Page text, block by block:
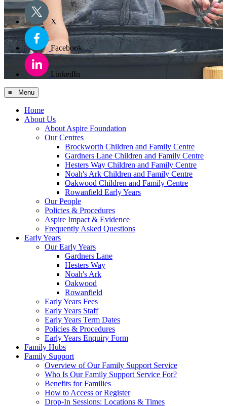
X
Facebook
LinkedIn
≡ Menu
Home
About Us
About Aspire Foundation
Our Centres
Brockworth Children and Family Centre
Gardners Lane Children and Family Centre
Hesters Way Children and Family Centre
Noah's Ark Children and Family Centre
Oakwood Children and Family Centre
Rowanfield Early Years
Our People
Policies & Procedures
Aspire Impact & Evidence
Frequently Asked Questions
Early Years
Our Early Years
Gardners Lane
Hesters Way
Noah's Ark
Oakwood
Rowanfield
Early Years Fees
Early Years Staff
Early Years Term Dates
Policies & Procedures
Early Years Enquiry Form
Family Hubs
Family Support
Overview of Our Family Support Service
Who Is Our Family Support Service For?
Benefits for Families
How to Access or Register
Drop‑In Sessions: Locations & Times